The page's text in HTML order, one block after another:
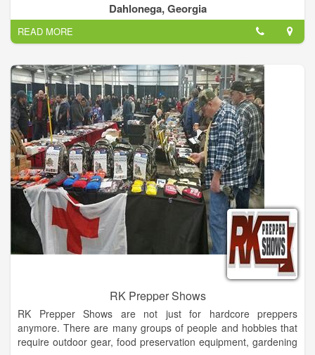
We are an exclusive boutique style venue specializing in
“Southwestern Chic.” We have the experience and the design
capabilities to take any concept, casual or formal and make it a
reality!
With a background in the convention and trade show industry,
including party & events planning, set design and building, our
designer brings her distinct approach and experience to
Dahlonega to make your wedding, or any special occasion,
one to remember and stand out from the rest.
Dahlonega, Georgia
READ MORE
RK Prepper Shows
RK Prepper Shows are not just for hardcore preppers
anymore. There are many groups of people and hobbies that
require outdoor gear, food preservation equipment, gardening